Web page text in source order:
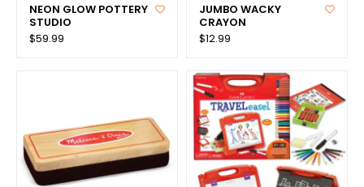
NEON GLOW POTTERY
STUDIO
$59.99
JUMBO WACKY
CRAYON
$12.99